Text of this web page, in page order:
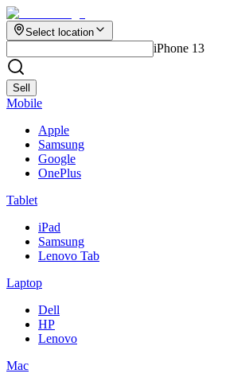
Select location
iPhone 13
Sell
Mobile
Apple
Samsung
Google
OnePlus
Tablet
iPad
Samsung
Lenovo Tab
Laptop
Dell
HP
Lenovo
Mac